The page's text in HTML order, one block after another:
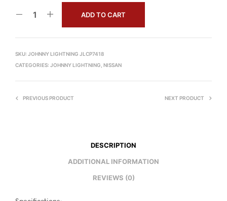
ADD TO CART
SKU: JOHNNY LIGHTNING JLCP7418
CATEGORIES: JOHNNY LIGHTNING, NISSAN
PREVIOUS PRODUCT NEXT PRODUCT
DESCRIPTION
ADDITIONAL INFORMATION
REVIEWS (0)